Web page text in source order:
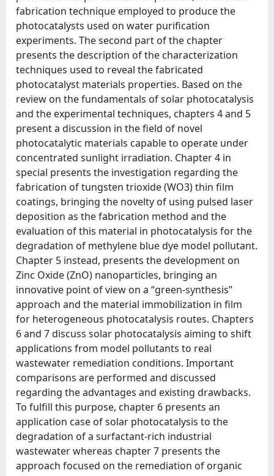
fabrication technique employed to produce the
photocatalysts used on water purification
experiments. The second part of the chapter
presents the description of the characterization
techniques used to reveal the fabricated
photocatalyst materials properties. Based on the
review on the fundamentals of solar photocatalysis
and the experimental techniques, chapters 4 and 5
present a discussion in the field of novel
photocatalytic materials capable to operate under
concentrated sunlight irradiation. Chapter 4 in
special presents the investigation regarding the
fabrication of tungsten trioxide (WO3) thin film
coatings, bringing the novelty of using pulsed laser
deposition as the fabrication method and the
evaluation of this material in photocatalysis for the
degradation of methylene blue dye model pollutant.
Chapter 5 instead, presents the development on
Zinc Oxide (ZnO) nanoparticles, bringing an
innovative point of view on a “green-synthesis”
approach and the material immobilization in film
for heterogeneous photocatalysis routes. Chapters
6 and 7 discuss solar photocatalysis aiming to shift
applications from model pollutants to real
wastewater remediation conditions. Important
comparisons are performed and discussed
regarding the advantages and existing drawbacks.
To fulfill this purpose, chapter 6 presents an
application case of solar photocatalysis to the
degradation of a surfactant-rich industrial
wastewater whereas chapter 7 presents the
approach focused on the remediation of organic